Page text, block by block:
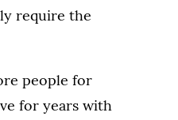
require the
people for
for years with